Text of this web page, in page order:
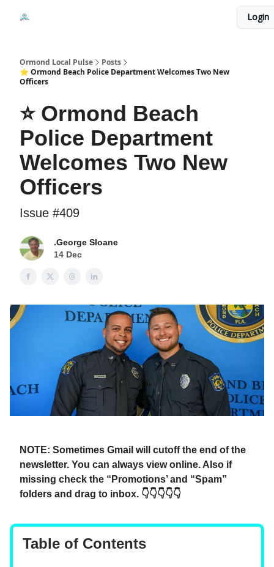
Login
Ormond Local Pulse
Posts
⭐ Ormond Beach Police Department Welcomes Two New
Officers
⭐ Ormond Beach
Police Department
Welcomes Two New
Officers
Issue #409
.George Sloane
14 Dec
NOTE: Sometimes Gmail will cutoff the end of the
newsletter. You can always view online. Also if
missing check the “Promotions’ and “Spam”
folders and drag to inbox. 👇👇👇👇👇
Table of Contents